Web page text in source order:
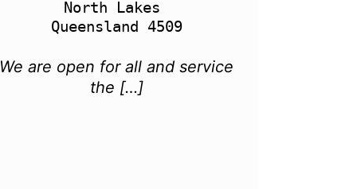
North Lakes
Queensland 4509
We are open for all and service
the […]